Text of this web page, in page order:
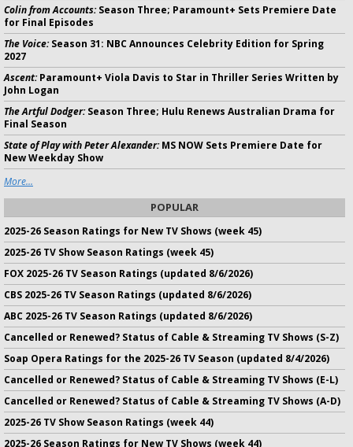
Colin from Accounts:Season Three; Paramount+ Sets Premiere Date
for Final Episodes
The Voice:Season 31: NBC Announces Celebrity Edition for Spring
2027
Ascent:Paramount+ Viola Davis to Star in Thriller Series Written by
John Logan
The Artful Dodger:Season Three; Hulu Renews Australian Drama for
Final Season
State of Play with Peter Alexander:MS NOW Sets Premiere Date for
New Weekday Show
More...
POPULAR
2025-26 Season Ratings for New TV Shows (week 45)
2025-26 TV Show Season Ratings (week 45)
FOX 2025-26 TV Season Ratings (updated 8/6/2026)
CBS 2025-26 TV Season Ratings (updated 8/6/2026)
ABC 2025-26 TV Season Ratings (updated 8/6/2026)
Cancelled or Renewed? Status of Cable & Streaming TV Shows (S-Z)
Soap Opera Ratings for the 2025-26 TV Season (updated 8/4/2026)
Cancelled or Renewed? Status of Cable & Streaming TV Shows (E-L)
Cancelled or Renewed? Status of Cable & Streaming TV Shows (A-D)
2025-26 TV Show Season Ratings (week 44)
2025-26 Season Ratings for New TV Shows (week 44)